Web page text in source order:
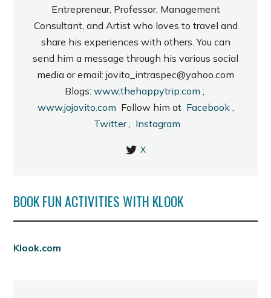
Entrepreneur, Professor, Management
Consultant, and Artist who loves to travel and
share his experiences with others. You can
send him a message through his various social
media or email: jovito_intraspec@yahoo.com
Blogs: www.thehappytrip.com ;
www.jojovito.com Follow him at Facebook
Twitter, Instagram
X
BOOK FUN ACTIVITIES WITH KLOOK
Klook.com